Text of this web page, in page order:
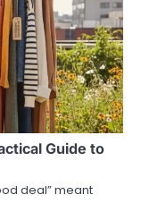
Guide to
deal” meant